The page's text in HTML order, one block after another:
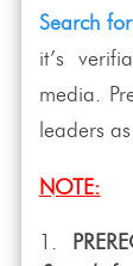
Search
it’s
media.
leaders
NOTE: